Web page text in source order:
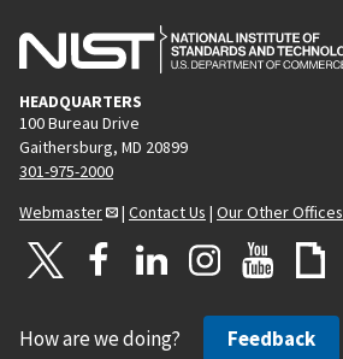
HEADQUARTERS
100 Bureau Drive
Gaithersburg, MD 20899
301-975-2000
Webmaster
| Contact Us | Our Other Offices
How are we doing? Feedback